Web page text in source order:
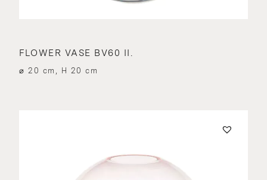
FLOWER VASE BV60 II.
⌀ 20 cm, H 20 cm